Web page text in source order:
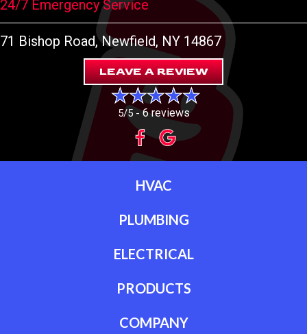
24/7 Emergency Service
71 Bishop Road, Newfield, NY 14867
LEAVE A REVIEW
5/5 -6 reviews
HVAC
PLUMBING
ELECTRICAL
PRODUCTS
COMPANY